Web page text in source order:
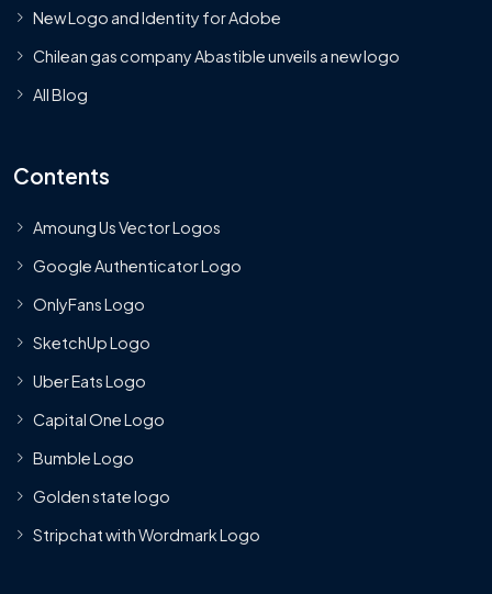
New Logo and Identity for Adobe
Chilean gas company Abastible unveils a new logo
All Blog
Contents
Amoung Us Vector Logos
Google Authenticator Logo
OnlyFans Logo
SketchUp Logo
Uber Eats Logo
Capital One Logo
Bumble Logo
Golden state logo
Stripchat with Wordmark Logo